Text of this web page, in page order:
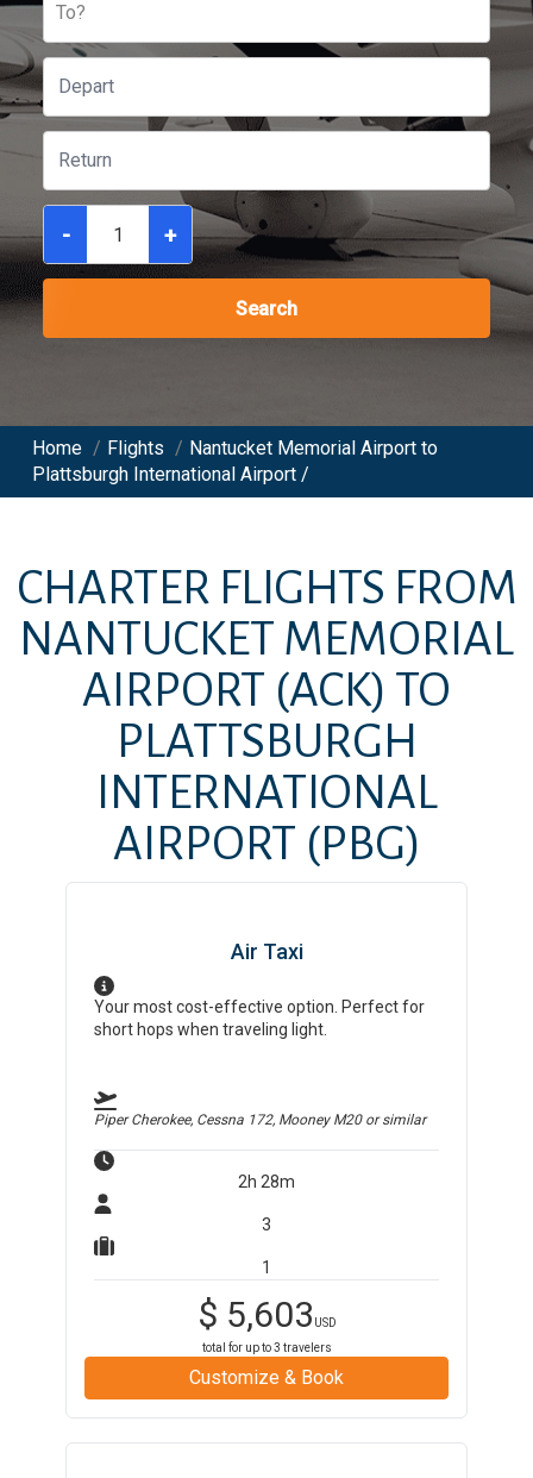
To?
- +
Search
Home / Flights / Nantucket Memorial Airport to
Plattsburgh International Airport /
CHARTER FLIGHTS FROM
NANTUCKET MEMORIAL
AIRPORT (ACK) TO
PLATTSBURGH
INTERNATIONAL
AIRPORT (PBG)
Air Taxi
Your most cost-effective option. Perfect for
short hops when traveling light.
Piper Cherokee, Cessna 172, Mooney M20or similar
2h 28m
3
1
$ 5,603 USD
total for up to3 travelers
Customize & Book